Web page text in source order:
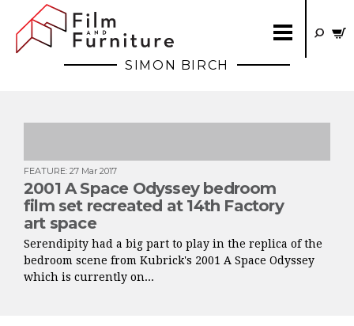
SIMON BIRCH
FEATURE: 27 Mar 2017
2001 A Space Odyssey bedroom
film set recreated at 14th Factory
art space
Serendipity had a big part to play in the replica of the
bedroom scene from Kubrick's 2001 A Space Odyssey
which is currently on...